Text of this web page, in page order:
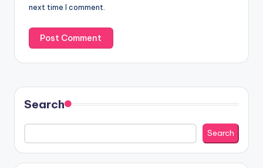
next time I comment.
Search
Search